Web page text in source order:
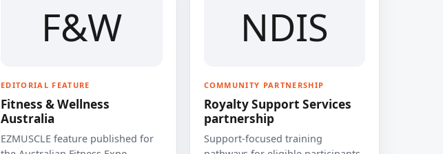
F&W
EDITORIAL FEATURE
Fitness & Wellness
Australia
EZMUSCLE feature published for
NDIS
COMMUNITY PARTNERSHIP
Royalty Support Services
partnership
Support-focused training